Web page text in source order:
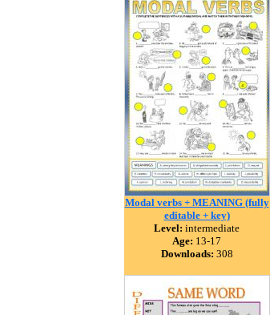
Modal verbs + MEANING (fully
editable + key)
Level: intermediate
Age: 13-17
Downloads: 308